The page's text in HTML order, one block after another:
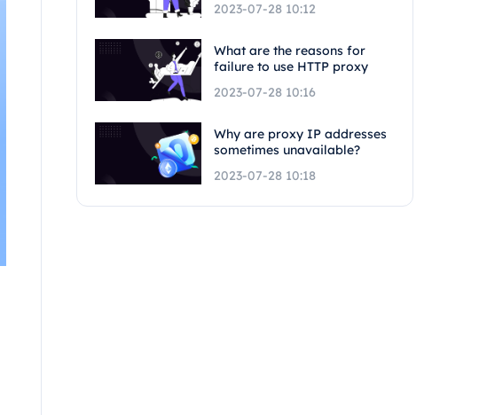
2023-07-28 10:12
What are the reasons for
failure to use HTTP proxy
2023-07-28 10:16
Why are proxy IP addresses
sometimes unavailable?
2023-07-28 10:18